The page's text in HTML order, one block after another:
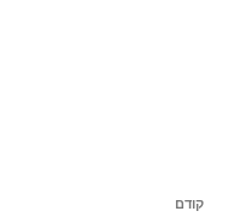
הפוסט
קודם